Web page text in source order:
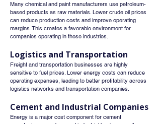
Many chemical and paint manufacturers use petroleum-
based products as raw materials. Lower crude oil prices
can reduce production costs and improve operating
margins. This creates a favorable environment for
companies operating in these industries.
Logistics and Transportation
Freight and transportation businesses are highly
sensitive to fuel prices. Lower energy costs can reduce
operating expenses, leading to better profitability across
logistics networks and transportation companies.
Cement and Industrial Companies
Energy is a major cost component for cement